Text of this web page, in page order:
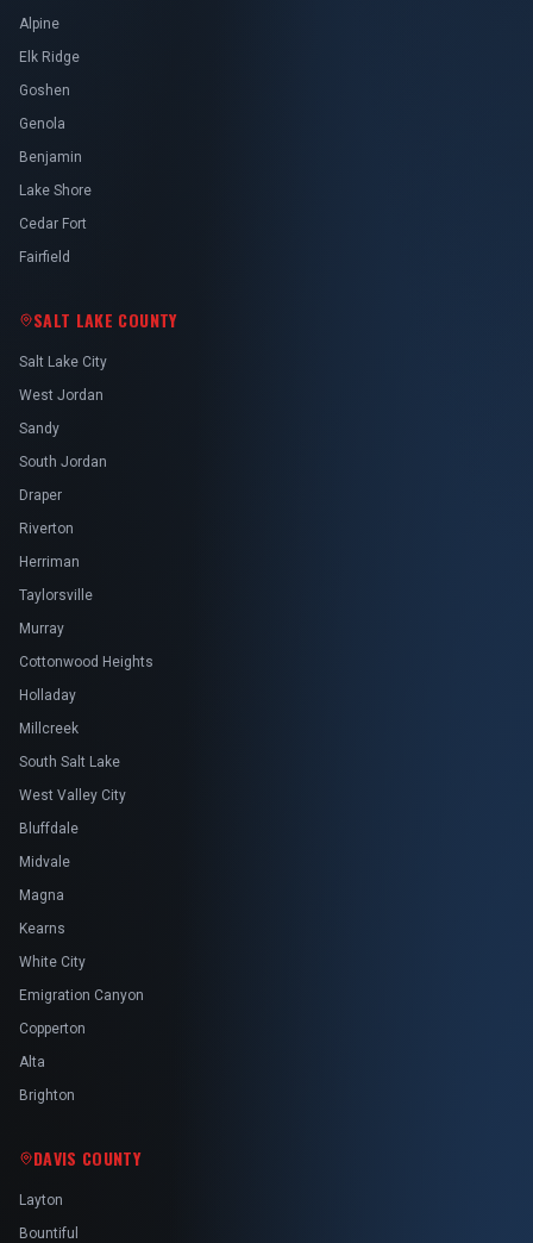
Alpine
Elk Ridge
Goshen
Genola
Benjamin
Lake Shore
Cedar Fort
Fairfield
SALT LAKE COUNTY
Salt Lake City
West Jordan
Sandy
South Jordan
Draper
Riverton
Herriman
Taylorsville
Murray
Cottonwood Heights
Holladay
Millcreek
South Salt Lake
West Valley City
Bluffdale
Midvale
Magna
Kearns
White City
Emigration Canyon
Copperton
Alta
Brighton
DAVIS COUNTY
Layton
Bountiful